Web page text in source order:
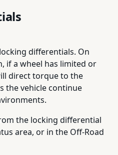
differentials. On
if a wheel has limited or
direct torque to the
the vehicle continue
the locking differential
area, or in the Off-Road